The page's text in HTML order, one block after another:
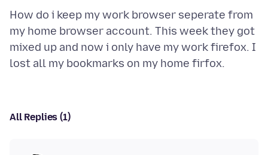
How do i keep my work browser seperate from
my home browser account. This week they got
mixed up and now i only have my work firefox. I
All Replies (1)